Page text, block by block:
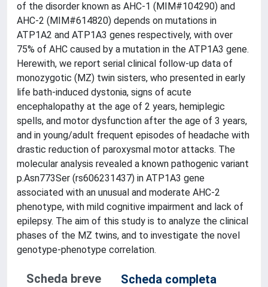
of the disorder known as AHC-1 (MIM#104290) and
AHC-2 (MIM#614820) depends on mutations in
ATP1A2 and ATP1A3 genes respectively, with over
75% of AHC caused by a mutation in the ATP1A3 gene.
Herewith, we report serial clinical follow-up data of
monozygotic (MZ) twin sisters, who presented in early
life bath-induced dystonia, signs of acute
encephalopathy at the age of 2 years, hemiplegic
spells, and motor dysfunction after the age of 3 years,
and in young/adult frequent episodes of headache with
drastic reduction of paroxysmal motor attacks. The
molecular analysis revealed a known pathogenic variant
p.Asn773Ser (rs606231437) in ATP1A3 gene
associated with an unusual and moderate AHC-2
phenotype, with mild cognitive impairment and lack of
epilepsy. The aim of this study is to analyze the clinical
phases of the MZ twins, and to investigate the novel
genotype-phenotype correlation.
Scheda breve
Scheda completa